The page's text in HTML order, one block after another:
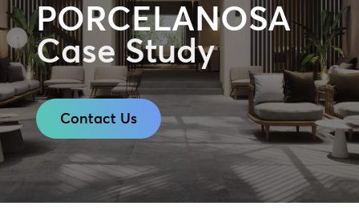
PORCELANOSA
Case Study
Contact Us